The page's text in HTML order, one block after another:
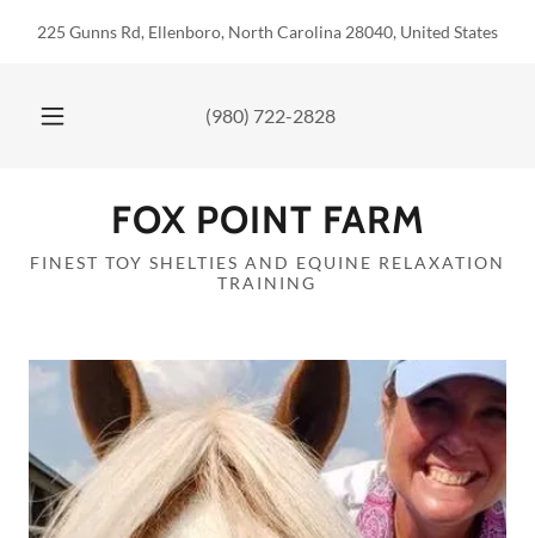
225 Gunns Rd, Ellenboro, North Carolina 28040, United States
(980) 722-2828
FOX POINT FARM
FINEST TOY SHELTIES AND EQUINE RELAXATION
TRAINING